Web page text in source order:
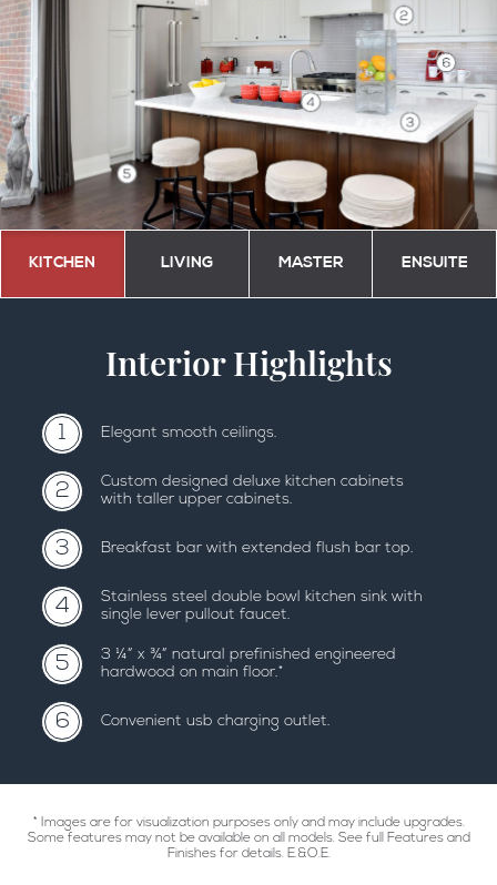
KITCHEN LIVING MASTER ENSUITE
Interior Highlights
1 elegant smooth ceilings.
2
custom designed deluxe kitchen cabinets
with taller upper cabinets.
3 breakfast bar with extended flush bar top.
4
stainless steel double bowl kitchen sink with
single lever pullout faucet.
5
3 ¼” x ¾” natural prefinished engineered
hardwood on main floor.*
6 convenient usb charging outlet.
* Images are for visualization purposes only and may include upgrades.
Some features may not be available on all models. See full Features and
Finishes for details. E.&O.E.